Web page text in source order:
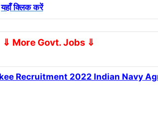
यहाँ क्लिक करें
⇓ More Govt. Jobs ⇓
Recruitment 2022 Indian Navy